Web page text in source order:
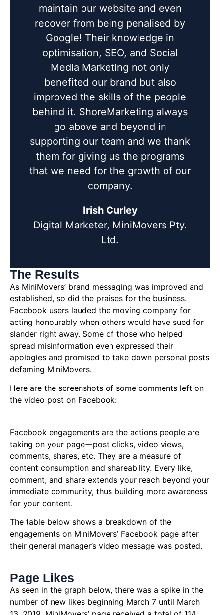
maintain our website and even
recover from being penalised by
Google! Their knowledge in
optimisation, SEO, and Social
Media Marketing not only
benefited our brand but also
improved the skills of the people
behind it. ShoreMarketing always
go above and beyond in
supporting our team and we thank
them for giving us the programs
that we need for the growth of our
company.
Irish Curley
Digital Marketer, MiniMovers Pty.
Ltd.
The Results
As MiniMovers’ brand messaging was improved and
established, so did the praises for the business.
Facebook users lauded the moving company for
acting honourably when others would have sued for
slander right away. Some of those who helped
spread misinformation even expressed their
apologies and promised to take down personal posts
defaming MiniMovers.
Here are the screenshots of some comments left on
the video post on Facebook:
Facebook engagements are the actions people are
taking on your pageーpost clicks, video views,
comments, shares, etc. They are a measure of
content consumption and shareability. Every like,
comment, and share extends your reach beyond your
immediate community, thus building more awareness
for your content.
The table below shows a breakdown of the
engagements on MiniMovers’ Facebook page after
their general manager’s video message was posted.
Page Likes
As seen in the graph below, there was a spike in the
number of new likes beginning March 7 until March